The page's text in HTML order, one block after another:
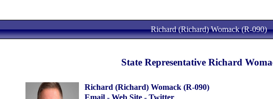
Richard (Richard) Womack (R-090)
State Representative Richard
Richard (Richard) Womack (R-090)
Email -Web Site -Twitter